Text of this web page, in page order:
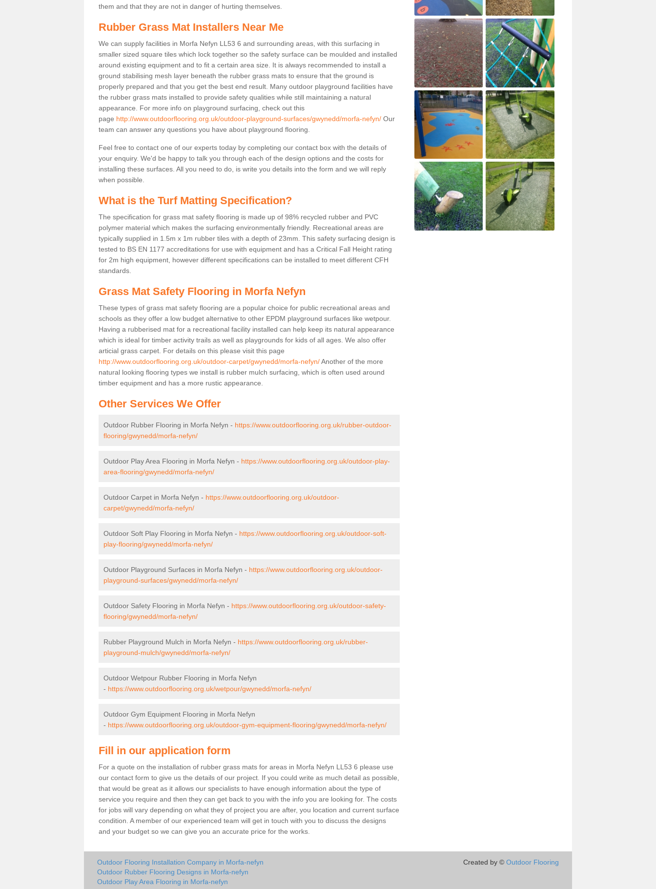
them and that they are not in danger of hurting themselves.
Rubber Grass Mat Installers Near Me
We can supply facilities in Morfa Nefyn LL53 6 and surrounding areas, with this surfacing in
smaller sized square tiles which lock together so the safety surface can be moulded and installed
around existing equipment and to fit a certain area size. It is always recommended to install a
ground stabilising mesh layer beneath the rubber grass mats to ensure that the ground is
properly prepared and that you get the best end result. Many outdoor playground facilities have
the rubber grass mats installed to provide safety qualities while still maintaining a natural
appearance. For more info on playground surfacing, check out this
page http://www.outdoorflooring.org.uk/outdoor-playground-surfaces/gwynedd/morfa-nefyn/ Our
team can answer any questions you have about playground flooring.
Feel free to contact one of our experts today by completing our contact box with the details of
your enquiry. We'd be happy to talk you through each of the design options and the costs for
installing these surfaces. All you need to do, is write you details into the form and we will reply
when possible.
What is the Turf Matting Specification?
The specification for grass mat safety flooring is made up of 98% recycled rubber and PVC
polymer material which makes the surfacing environmentally friendly. Recreational areas are
typically supplied in 1.5m x 1m rubber tiles with a depth of 23mm. This safety surfacing design is
tested to BS EN 1177 accreditations for use with equipment and has a Critical Fall Height rating
for 2m high equipment, however different specifications can be installed to meet different CFH
standards.
Grass Mat Safety Flooring in Morfa Nefyn
These types of grass mat safety flooring are a popular choice for public recreational areas and
schools as they offer a low budget alternative to other EPDM playground surfaces like wetpour.
Having a rubberised mat for a recreational facility installed can help keep its natural appearance
which is ideal for timber activity trails as well as playgrounds for kids of all ages. We also offer
articial grass carpet. For details on this please visit this page
http://www.outdoorflooring.org.uk/outdoor-carpet/gwynedd/morfa-nefyn/Another of the more
natural looking flooring types we install is rubber mulch surfacing, which is often used around
timber equipment and has a more rustic appearance.
Other Services We Offer
Outdoor Rubber Flooring in Morfa Nefyn - https://www.outdoorflooring.org.uk/rubber-outdoor-
flooring/gwynedd/morfa-nefyn/
Outdoor Play Area Flooring in Morfa Nefyn - https://www.outdoorflooring.org.uk/outdoor-play-
area-flooring/gwynedd/morfa-nefyn/
Outdoor Carpet in Morfa Nefyn - https://www.outdoorflooring.org.uk/outdoor-
carpet/gwynedd/morfa-nefyn/
Outdoor Soft Play Flooring in Morfa Nefyn - https://www.outdoorflooring.org.uk/outdoor-soft-
play-flooring/gwynedd/morfa-nefyn/
Outdoor Playground Surfaces in Morfa Nefyn - https://www.outdoorflooring.org.uk/outdoor-
playground-surfaces/gwynedd/morfa-nefyn/
Outdoor Safety Flooring in Morfa Nefyn - https://www.outdoorflooring.org.uk/outdoor-safety-
flooring/gwynedd/morfa-nefyn/
Rubber Playground Mulch in Morfa Nefyn - https://www.outdoorflooring.org.uk/rubber-
playground-mulch/gwynedd/morfa-nefyn/
Outdoor Wetpour Rubber Flooring in Morfa Nefyn
- https://www.outdoorflooring.org.uk/wetpour/gwynedd/morfa-nefyn/
Outdoor Gym Equipment Flooring in Morfa Nefyn
- https://www.outdoorflooring.org.uk/outdoor-gym-equipment-flooring/gwynedd/morfa-nefyn/
Fill in our application form
For a quote on the installation of rubber grass mats for areas in Morfa Nefyn LL53 6 please use
our contact form to give us the details of our project. If you could write as much detail as possible,
that would be great as it allows our specialists to have enough information about the type of
service you require and then they can get back to you with the info you are looking for. The costs
for jobs will vary depending on what they of project you are after, you location and current surface
condition. A member of our experienced team will get in touch with you to discuss the designs
and your budget so we can give you an accurate price for the works.
Outdoor Flooring Installation Company in Morfa-nefyn
Outdoor Rubber Flooring Designs in Morfa-nefyn
Outdoor Play Area Flooring in Morfa-nefyn
Created by © Outdoor Flooring